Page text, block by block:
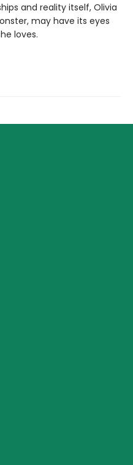
and reality itself, Olivia
may have its eyes
loves.